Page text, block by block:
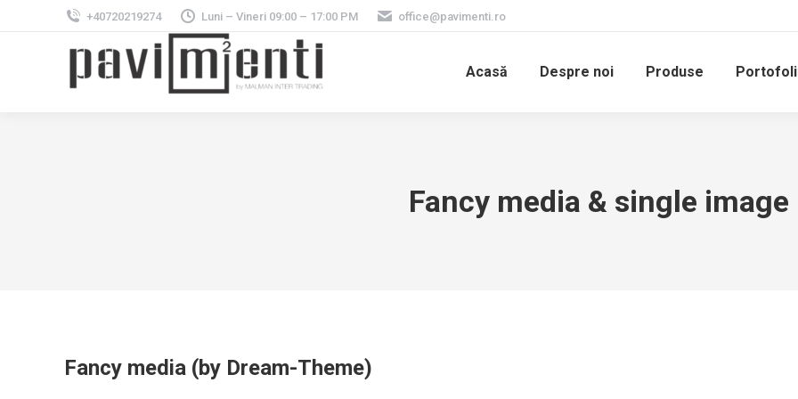
+40720219274 Luni – Vineri 09:00 – 17:00 PM office@pavimenti.ro
Acasă Despre noi Produse
Fancy media & single image
Fancy media (by Dream-Theme)